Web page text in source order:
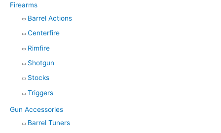
Firearms
Barrel Actions
Centerfire
Rimfire
Shotgun
Stocks
Triggers
Gun Accessories
Barrel Tuners